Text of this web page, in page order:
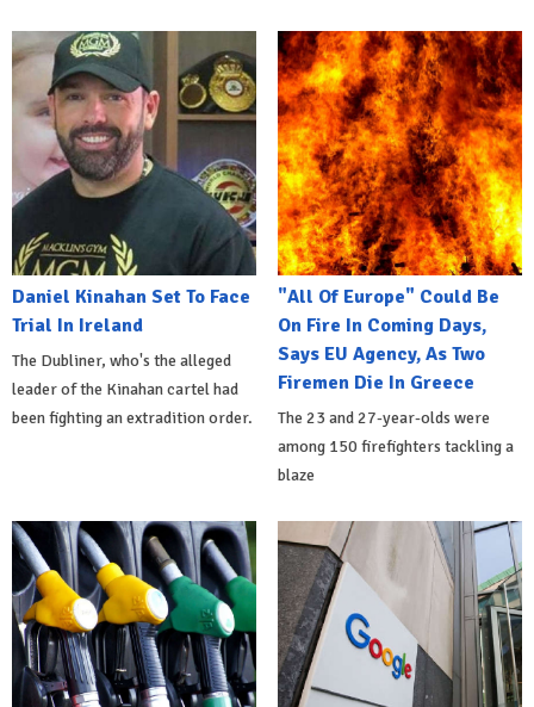
Daniel Kinahan Set To Face
Trial In Ireland
The Dubliner, who's the alleged
leader of the Kinahan cartel had
been fighting an extradition order.
"All Of Europe" Could Be
On Fire In Coming Days,
Says EU Agency, As Two
Firemen Die In Greece
The 23 and 27-year-olds were
among 150 firefighters tackling a
blaze